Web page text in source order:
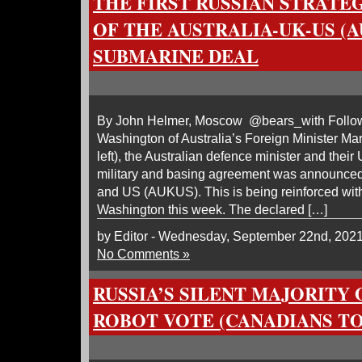
OF THE AUSTRALIA-UK-US
SUBMARINE DEAL
By John Helmer, Moscow @bears_with
Washington of Australia’s Foreign Minister
left), the Australian defence minister and their
military and basing agreement was
and US (AUKUS). This is being reinforced
Washington this week. The declared […]
by Editor - Wednesday, September 22nd,
No Comments »
RUSSIA’S SILENT MAJORITY
ROBOT VOTE (CANADIANS